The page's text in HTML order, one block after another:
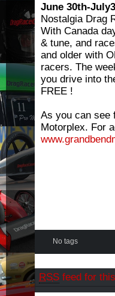
June 30th-
Nostalgia Drag
With Canada
& tune, and
and older with
racers. The
you drive into
FREE !
As you can see
Motorplex. For
No tags
RSS feed for